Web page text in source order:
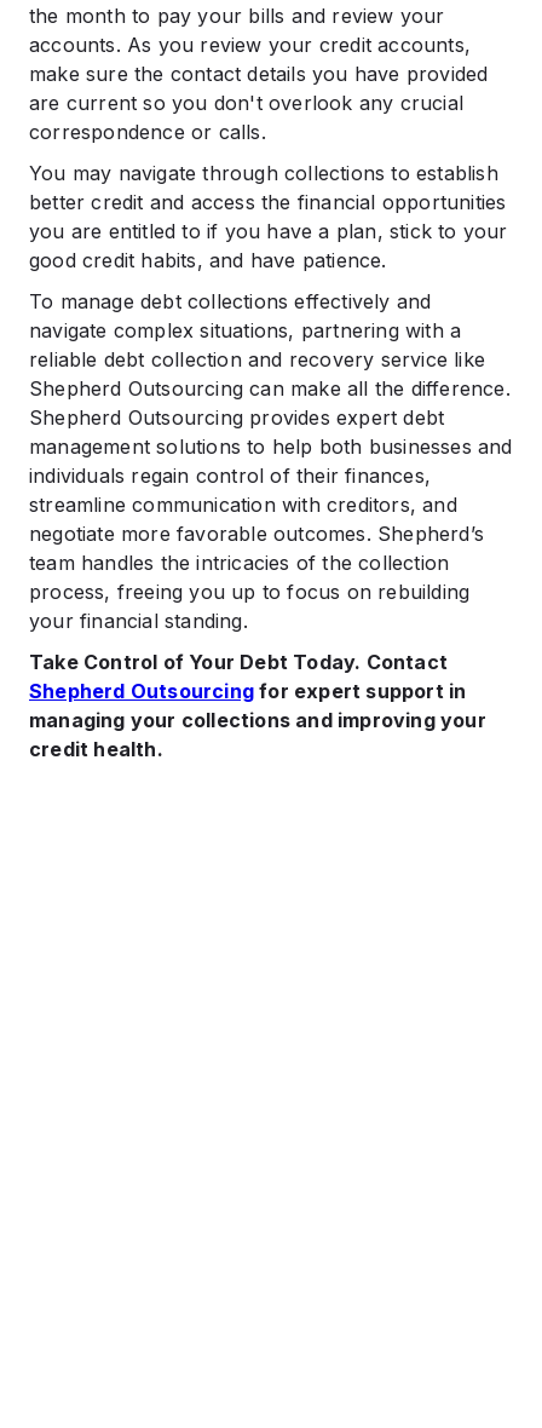
the month to pay your bills and review your
accounts. As you review your credit accounts,
make sure the contact details you have provided
are current so you don't overlook any crucial
correspondence or calls.
You may navigate through collections to establish
better credit and access the financial opportunities
you are entitled to if you have a plan, stick to your
good credit habits, and have patience.
To manage debt collections effectively and
navigate complex situations, partnering with a
reliable debt collection and recovery service like
Shepherd Outsourcing can make all the difference.
Shepherd Outsourcing provides expert debt
management solutions to help both businesses and
individuals regain control of their finances,
streamline communication with creditors, and
negotiate more favorable outcomes. Shepherd’s
team handles the intricacies of the collection
process, freeing you up to focus on rebuilding
your financial standing.
Take Control of Your Debt Today. Contact
Shepherd Outsourcing for expert support in
managing your collections and improving your
credit health.